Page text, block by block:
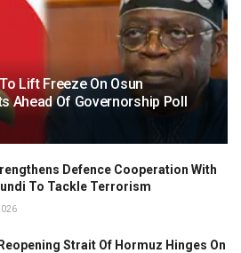
Lift Freeze On Osun
Ahead Of Governorship Poll
Defence Cooperation With
To Tackle Terrorism
Strait Of Hormuz Hinges On